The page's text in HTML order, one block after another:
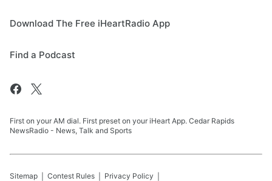
Download The Free iHeartRadio App
Find a Podcast
First on your AM dial. First preset on your iHeart App. Cedar Rapids
NewsRadio - News, Talk and Sports
Sitemap Contest Rules Privacy Policy